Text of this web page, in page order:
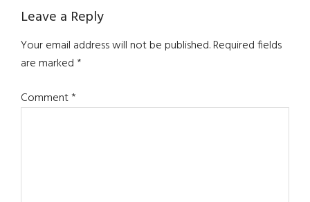
Reader
Interactions
Leave a Reply
Your email address will not be published.Required fields
are marked*
Comment*